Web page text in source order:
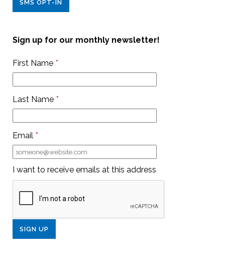
SMS OPT-IN
Sign up for our monthly newsletter!
First Name *
Last Name *
Email *
I want to receive emails at this address